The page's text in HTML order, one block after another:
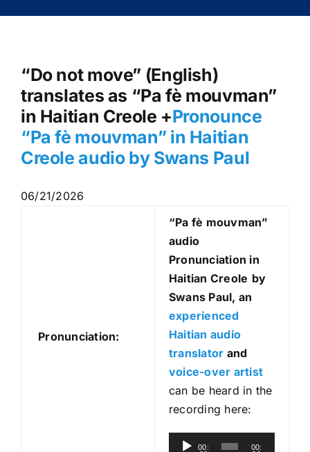
“Do not move” (English)
translates as “Pa fè mouvman”
in Haitian Creole +Pronounce
“Pa fè mouvman” in Haitian
Creole audio by Swans Paul
06/21/2026
Pronunciation:
“Pa fè mouvman”
audio
Pronunciation in
Haitian Creole by
Swans Paul, an
experienced
Haitian audio
translator and
voice-over artist
can be heard in the
recording here:
00:
00: